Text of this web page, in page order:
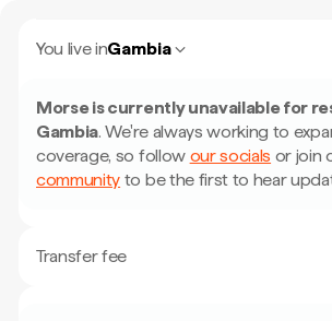
You live inGambia
Morse is currently unavailable for
Gambia. We're always working to
coverage, so follow our socials or join
community to be the first to hear
Transfer fee